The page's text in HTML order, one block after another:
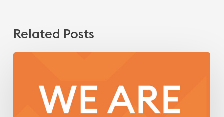
Related Posts
Engineer/Technical
Architect